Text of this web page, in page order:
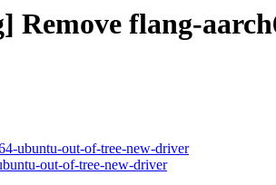
flang-
ubuntu-out-of-tree-new-driver
out-of-tree-new-driver